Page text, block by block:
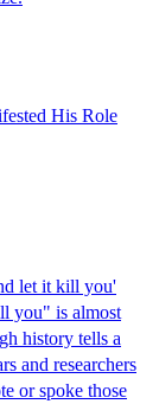
His Role
let it kill you'
you" is almost
history tells a
and researchers
or spoke those